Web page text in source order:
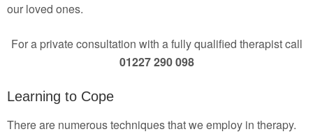
our loved ones.
For a private consultation with a fully qualified therapist call
01227 290 098
Learning to Cope
There are numerous techniques that we employ in therapy.